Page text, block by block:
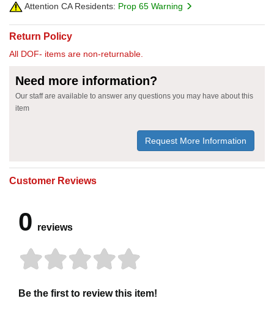
Attention CA Residents: Prop 65 Warning
Return Policy
All DOF- items are non-returnable.
Need more information?
Our staff are available to answer any questions you may have about this
item
Request More Information
Customer Reviews
0 reviews
Be the first to review this item!